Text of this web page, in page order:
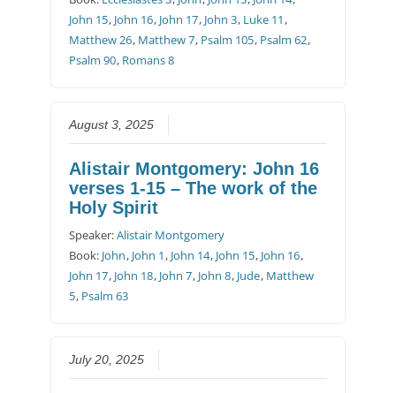
John 15, John 16, John 17, John 3, Luke 11 ,
Matthew 26, Matthew 7, Psalm 105, Psalm 62,
Psalm 90, Romans 8
August 3, 2025
Alistair Montgomery: John 16
verses 1-15 – The work of the
Holy Spirit
Speaker:Alistair Montgomery
Book: John, John 1 , John 14, John 15, John 16,
John 17, John 18, John 7, John 8, Jude, Matthew
5, Psalm 63
July 20, 2025